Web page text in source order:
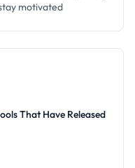
motivated
That Have Released